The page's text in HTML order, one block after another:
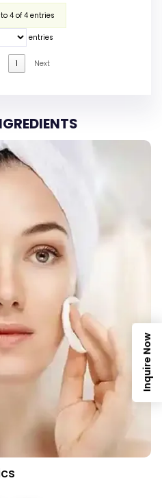
4 of 4 entries
entries
1 Next
Inquire Now